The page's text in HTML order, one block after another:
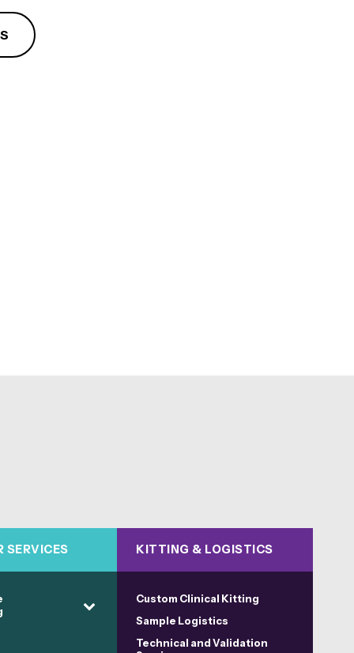
SERVICES KITTING & LOGISTICS
Custom Clinical Kitting
Sample Logistics
Technical and Validation